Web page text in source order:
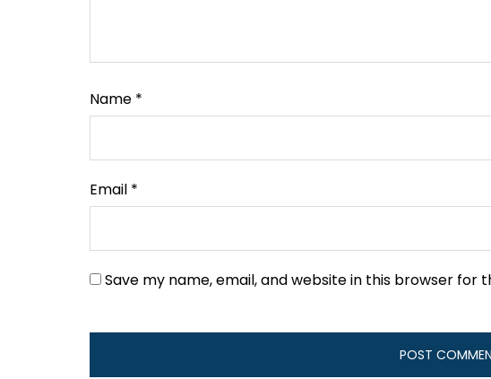
Name *
Email *
Save my name, email, and website in this browser for